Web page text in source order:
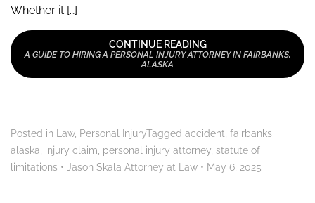
Whether it […]
CONTINUE READING
A GUIDE TO HIRING A PERSONAL INJURY ATTORNEY IN FAIRBANKS,
ALASKA
Posted in Law, Personal InjuryTagged accident fairbanks
alaska injury claim personal injury attorney statute of
limitations • Jason Skala Attorney at Law • May 6, 2025